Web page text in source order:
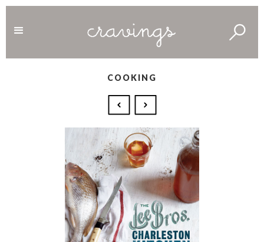
COOKING